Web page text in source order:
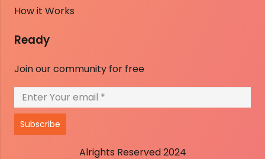
How it Works
Ready
Join our community for free
Subscribe
Alrights Reserved 2024